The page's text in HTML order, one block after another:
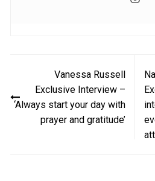
navigationVanessa Russell
Exclusive Interview –
‘Always start your day with
prayer and gratitude’